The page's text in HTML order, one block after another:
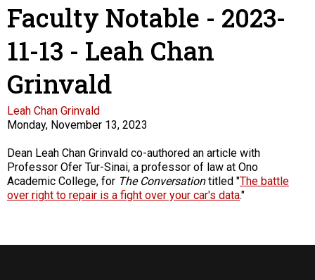
Faculty Notable - 2023-
11-13 - Leah Chan
Grinvald
Faculty
Leah Chan Grinvald
Monday, November 13, 2023
Description
Dean Leah Chan Grinvald co-authored an article with
Professor Ofer Tur-Sinai, a professor of law at Ono
Academic College, for The Conversationtitled "The battle
over right to repair is a fight over your car's data."